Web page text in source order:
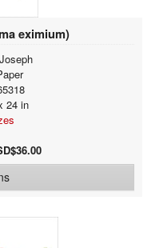
eximium)
24 in